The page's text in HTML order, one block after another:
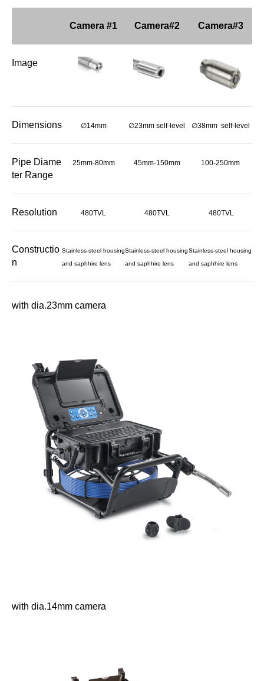
Camera #1 Camera#2 Camera#3
Image
Dimensions ∅14mm ∅23mm self-level ∅38mm self-level
Pipe Diame
ter Range
25mm-80mm 45mm-150mm 100-250mm
Resolution 480TVL 480TVL 480TVL
Constructio
n
Stainless-steel housing
and saphhire lens
Stainless-steel housing
and saphhire lens
Stainless-steel housing
and saphhire lens
with dia.23mm camera
with dia.14mm camera